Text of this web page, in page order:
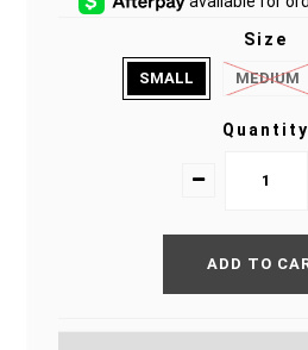
Size
SMALL MEDIUM
Quantity